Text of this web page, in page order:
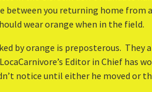
between you returning home from
wear orange when in the field.
by orange is preposterous. They
Editor in Chief has
notice until either he moved or